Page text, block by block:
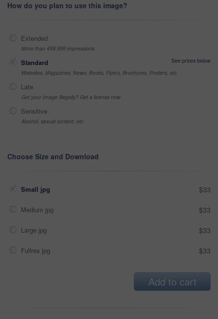
How do you plan to use this image?
Extended
More than 499,999 impressions
Standard
See prices below
Websites, Magazines, News, Books, Flyers, Brochures, Posters, etc
Late
Got your Image Illegally? Get a license now
Sensitive
Alcohol, sexual context, etc
Choose Size and Download
Small jpg $33
Medium jpg $33
Large jpg $33
Fullres jpg $33
Add to cart